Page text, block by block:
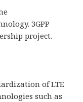
3GPP
project.
of LTE
such as